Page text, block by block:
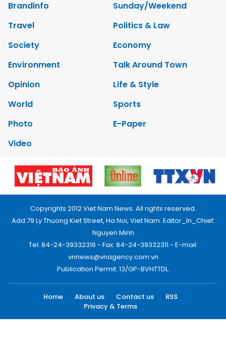
Brandinfo
Sunday/Weekend
Travel
Politics & Law
Society
Economy
Environment
Talk Around Town
Opinion
Life & Style
World
Sports
Photo
E-Paper
Video
Copyrights 2012 Viet Nam News. All rights reserved.
Add:79 Ly Thuong Kiet Street, Ha Noi, Viet Nam. Editor_In_Chief:
Nguyen Minh
Tel: 84-24-39332316 - Fax: 84-24-39332311 - E-mail:
vnnews@vnagency.com.vn
Publication Permit: 13/GP-BVHTTDL.
Home About us Contact us
RSS
Privacy & Terms